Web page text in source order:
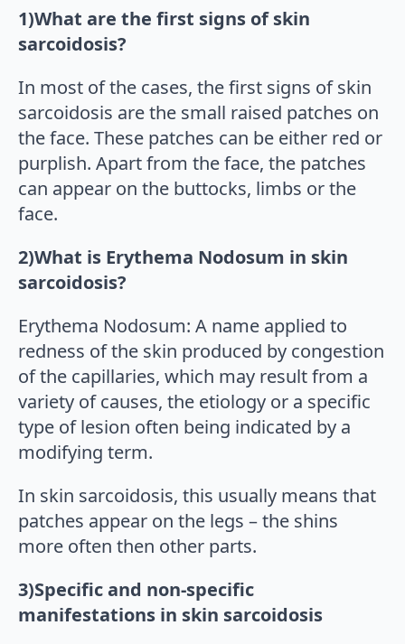
1)What are the first signs of skin
sarcoidosis?
In most of the cases, the first signs of skin
sarcoidosis are the small raised patches on
the face. These patches can be either red or
purplish. Apart from the face, the patches
can appear on the buttocks, limbs or the
face.
2)What is Erythema Nodosum in skin
sarcoidosis?
Erythema Nodosum: A name applied to
redness of the skin produced by congestion
of the capillaries, which may result from a
variety of causes, the etiology or a specific
type of lesion often being indicated by a
modifying term.
In skin sarcoidosis, this usually means that
patches appear on the legs – the shins
more often then other parts.
3)Specific and non-specific
manifestations in skin sarcoidosis